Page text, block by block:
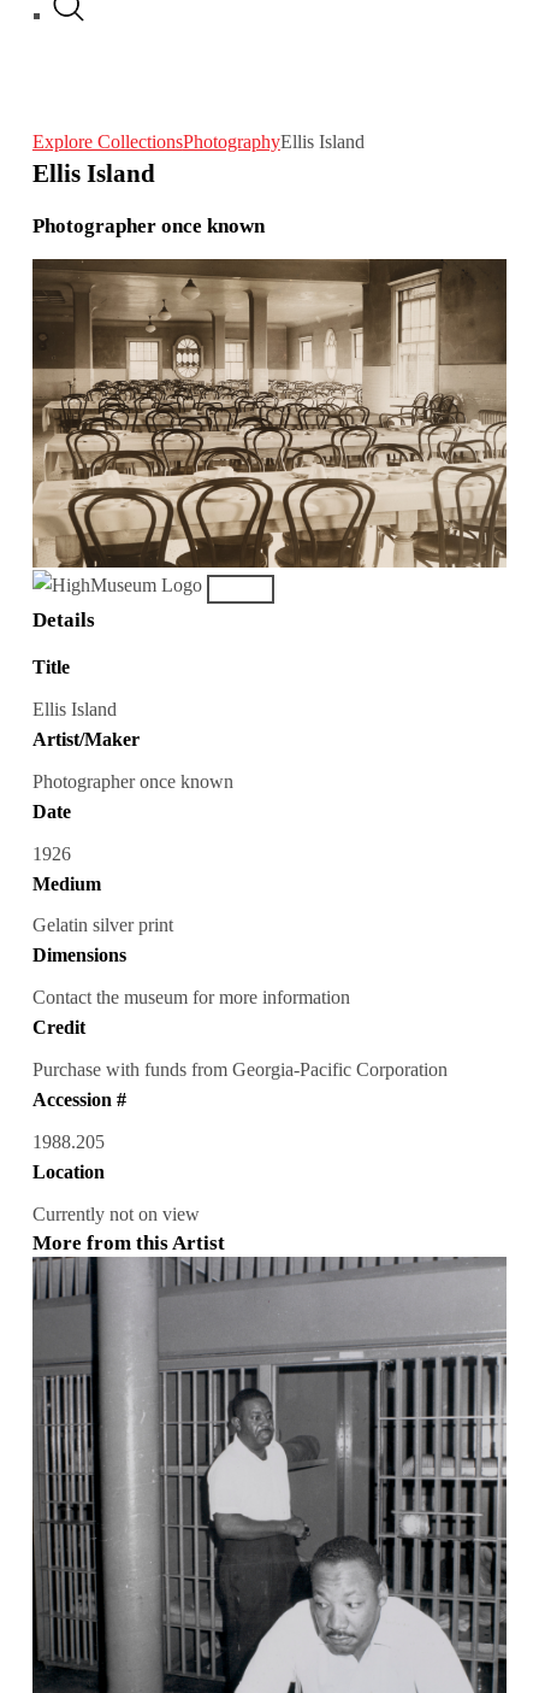
Explore CollectionsPhotographyEllis Island
Ellis Island
Photographer once known
Details
Title
Ellis Island
Artist/Maker
Photographer once known
Date
1926
Medium
Gelatin silver print
Dimensions
Contact the museum for more information
Credit
Purchase with funds from Georgia-Pacific Corporation
Accession #
1988.205
Location
Currently not on view
More from this Artist